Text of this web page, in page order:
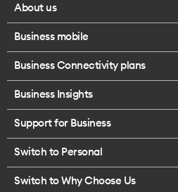
About us
Corporate responsibility
Most Satisfied Small Business customers
Careers
Business mobile
BYO business plans
Internet of Things
Mobile plans for teams
Enterprise Mobility
Business Connectivity plans
Business Broadband plans
ICT
SmartWifi - Mesh
Business Insights
Support for Business
Find a store
Switch to Personal
Switch to Why Choose Us